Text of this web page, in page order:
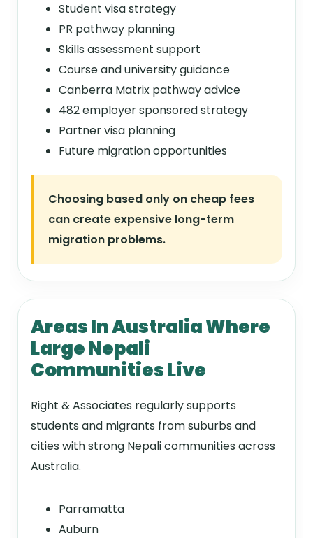
Student visa strategy
PR pathway planning
Skills assessment support
Course and university guidance
Canberra Matrix pathway advice
482 employer sponsored strategy
Partner visa planning
Future migration opportunities
Choosing based only on cheap fees
can create expensive long-term
migration problems.
Areas In Australia Where
Large Nepali
Communities Live
Right & Associates regularly supports
students and migrants from suburbs and
cities with strong Nepali communities across
Australia.
Parramatta
Auburn